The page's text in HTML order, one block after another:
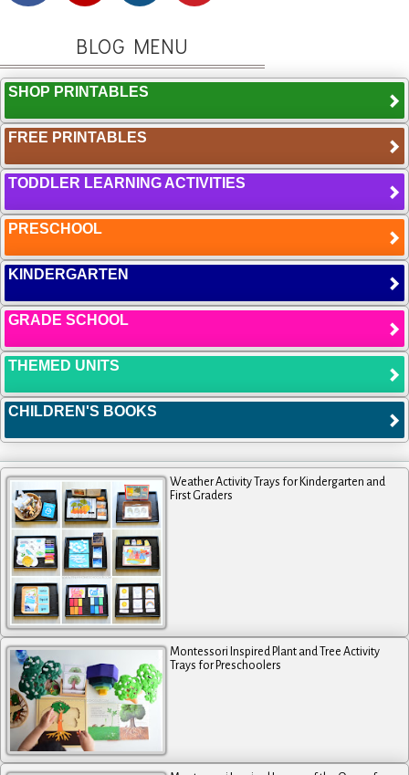
BLOG MENU
SHOP PRINTABLES
FREE PRINTABLES
TODDLER LEARNING ACTIVITIES
PRESCHOOL
KINDERGARTEN
GRADE SCHOOL
THEMED UNITS
CHILDREN'S BOOKS
Weather Activity Trays for Kindergarten and
First Graders
Montessori Inspired Plant and Tree Activity
Trays for Preschoolers